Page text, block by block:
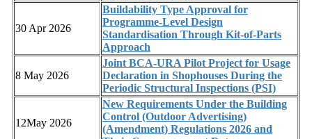
30 Apr 2026
Buildability Type Approval for
Programme-Level Design
Standardisation Through Kit-of-Parts
Approach
8 May 2026
Joint BCA-URA Pilot Project for Usage
Declaration in Shophouses During the
Periodic Structural Inspections (PSI)
12May 2026
New Requirements Under the Building
Control (Outdoor Advertising)
(Amendment) Regulations 2026 and